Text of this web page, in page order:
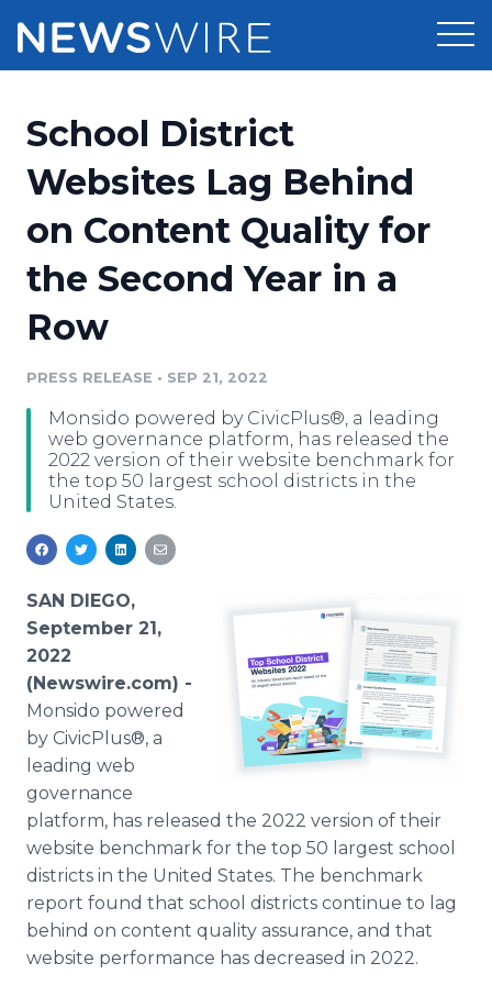
Press Release Distribution
Press Release Optimizer
Media Suite
Media Monitoring
Analytics
Media Room
Pricing
Customer Stories
Resources
Education
Blog
PR & Earned Media Planner
For Journalists
RSS Feeds
Newsroom
Log In Sign Up
School District
Websites Lag Behind
on Content Quality for
the Second Year in a
Row
PRESS RELEASE • SEP 21, 2022
Monsido powered by CivicPlus®, a leading
web governance platform, has released the
2022 version of their website benchmark for
the top 50 largest school districts in the
United States.
SAN DIEGO,
September 21,
2022
(Newswire.com) -
Monsido powered
by CivicPlus®, a
leading web
governance
platform, has released the 2022 version of their
website benchmark for the top 50 largest school
districts in the United States. The benchmark
report found that school districts continue to lag
behind on content quality assurance, and that
website performance has decreased in 2022.